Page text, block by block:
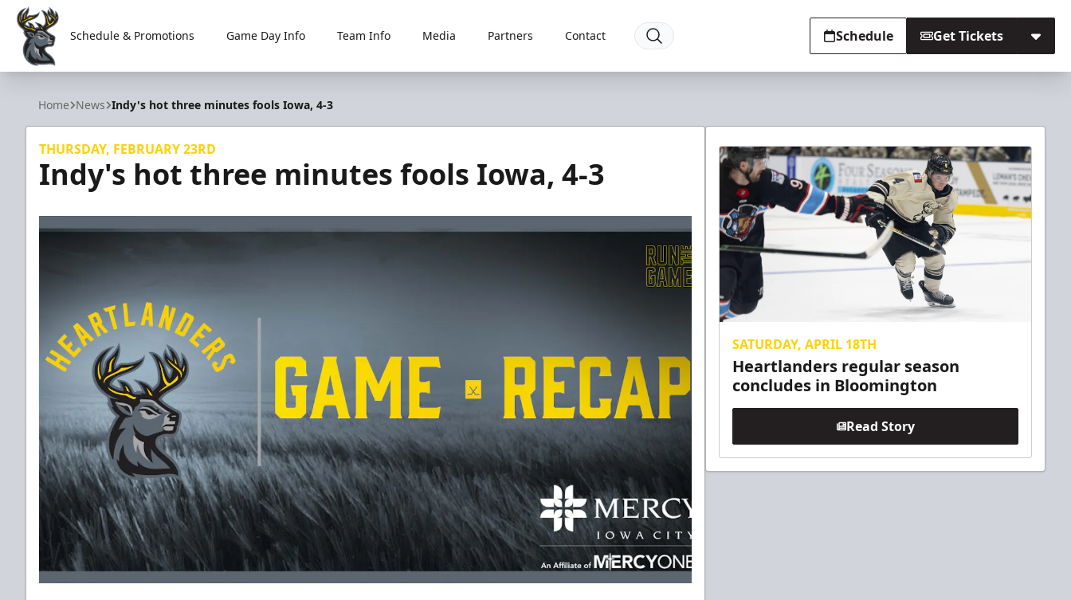
Iowa Heartlanders
Schedule & Promotions Game Day Info Team Info Media Partners Contact Schedule Get Tickets
Home News Indy's hot three minutes fools Iowa, 4-3
THURSDAY, FEBRUARY 23RD
Indy's hot three minutes fools Iowa, 4-3
SATURDAY, APRIL 18TH
Heartlanders regular season
concludes in Bloomington
Read Story